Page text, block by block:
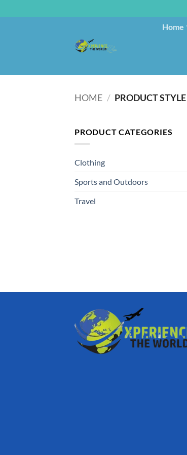
Home
HOME / PRODUCT STYLE
PRODUCT CATEGORIES
Clothing
Sports and Outdoors
Travel